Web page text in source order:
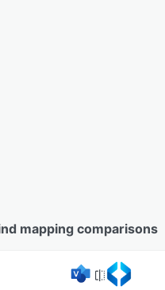
mapping comparisons